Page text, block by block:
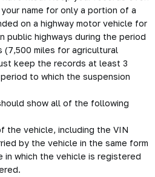
name for only a portion of a
on a highway motor vehicle for
public highways during the period
(7,500 miles for agricultural
keep the records at least 3
to which the suspension
show all of the following
the vehicle, including the VIN
by the vehicle in the same form
in which the vehicle is registered